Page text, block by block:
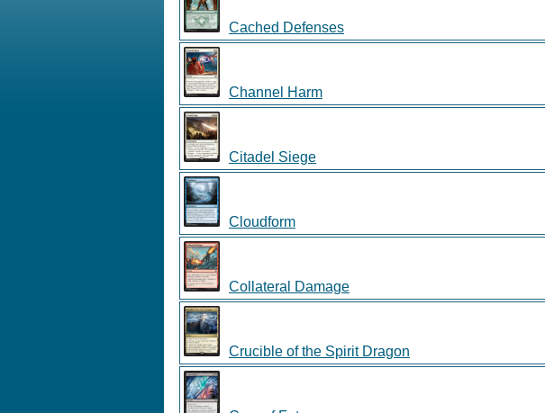
Cached Defenses
Channel Harm
Citadel Siege
Cloudform
Collateral Damage
Crucible of the Spirit Dragon